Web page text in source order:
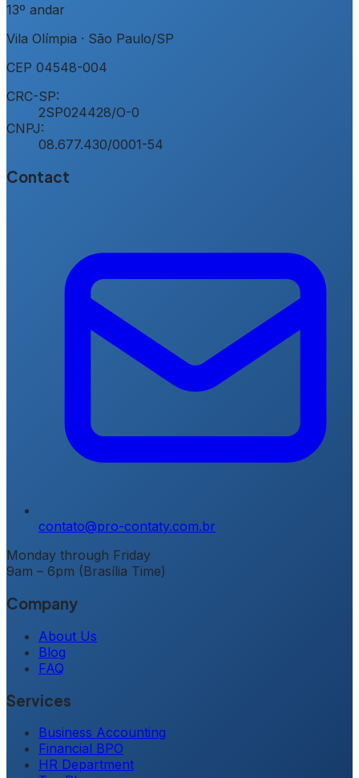
13º andar
Vila Olímpia · São Paulo/SP
CEP 04548-004
CRC-SP:
2SP024428/O-0
CNPJ:
08.677.430/0001-54
Contact
contato@pro-contaty.com.br
Monday through Friday
9am – 6pm (Brasília Time)
Company
About Us
Blog
FAQ
Services
Business Accounting
Financial BPO
HR Department